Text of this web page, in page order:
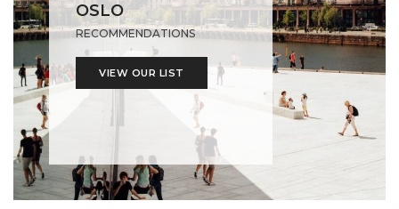
OSLO
RECOMMENDATIONS
VIEW OUR LIST